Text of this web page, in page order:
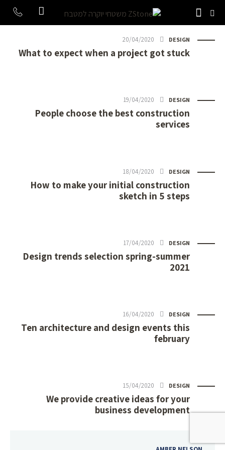
DESIGN
20/04/2020
What to expect when a project got stuck
DESIGN
19/04/2020
People choose the best construction
services
DESIGN
18/04/2020
How to make your initial construction
sketch in 5 steps
DESIGN
17/04/2020
Design trends selection spring-summer
2021
DESIGN
16/04/2020
Ten architecture and design events this
february
DESIGN
15/04/2020
We provide creative ideas for your
business development